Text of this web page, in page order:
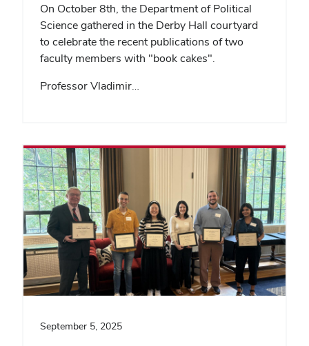
On October 8th, the Department of Political
Science gathered in the Derby Hall courtyard
to celebrate the recent publications of two
faculty members with "book cakes".
Professor Vladimir…
September 5, 2025